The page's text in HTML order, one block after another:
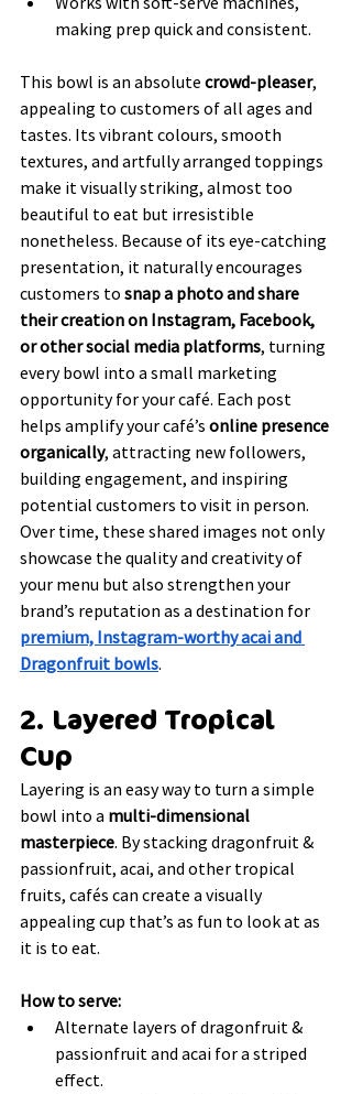
making prep quick and consistent.
This bowl is an absolute crowd-pleaser,
appealing to customers of all ages and
tastes. Its vibrant colours, smooth
textures, and artfully arranged toppings
make it visually striking, almost too
beautiful to eat but irresistible
nonetheless. Because of its eye-catching
presentation, it naturally encourages
customers to snap a photo and share
their creation on Instagram, Facebook,
or other social media platforms, turning
every bowl into a small marketing
opportunity for your café. Each post
helps amplify your café’s online presence
organically, attracting new followers,
building engagement, and inspiring
potential customers to visit in person.
Over time, these shared images not only
showcase the quality and creativity of
your menu but also strengthen your
brand’s reputation as a destination for
premium, Instagram-worthy acai and
Dragonfruit bowls.
2. Layered Tropical
Cup
Layering is an easy way to turn a simple
bowl into a multi-dimensional
masterpiece. By stacking dragonfruit &
passionfruit, acai, and other tropical
fruits, cafés can create a visually
appealing cup that’s as fun to look at as
it is to eat.
How to serve:
Alternate layers of dragonfruit &
passionfruit and acai for a striped
effect.